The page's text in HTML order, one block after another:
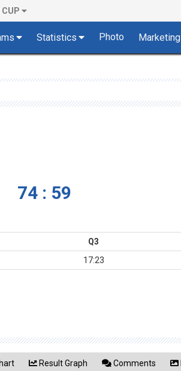
CUP
Statistics Photo Marketing
74 : 59
Q3
17:23
Result Graph Comments